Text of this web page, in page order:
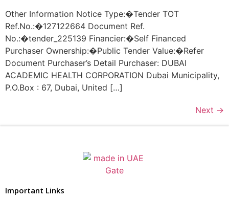
Other Information Notice Type:�Tender TOT
Ref.No.:�127122664 Document Ref.
No.:�tender_225139 Financier:�Self Financed
Purchaser Ownership:�Public Tender Value:�Refer
Document Purchaser’s Detail Purchaser: DUBAI
ACADEMIC HEALTH CORPORATION Dubai Municipality,
P.O.Box : 67, Dubai, United […]
Next →
Important Links